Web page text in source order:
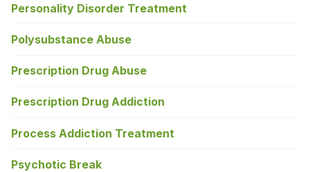
Personality Disorder Treatment
Polysubstance Abuse
Prescription Drug Abuse
Prescription Drug Addiction
Process Addiction Treatment
Psychotic Break